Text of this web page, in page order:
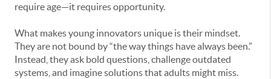
require age—it requires opportunity.
What makes young innovators unique is their mindset.
They are not bound by “the way things have always been.”
Instead, they ask bold questions, challenge outdated
systems, and imagine solutions that adults might miss.